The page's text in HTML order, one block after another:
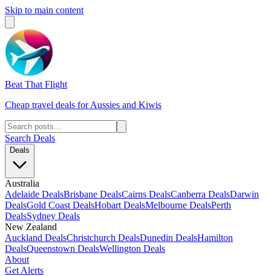
Skip to main content
Beat That Flight
Cheap travel deals for Aussies and Kiwis
Search Deals
Deals
Australia
Adelaide DealsBrisbane DealsCairns DealsCanberra DealsDarwin
DealsGold Coast DealsHobart DealsMelbourne DealsPerth
DealsSydney Deals
New Zealand
Auckland DealsChristchurch DealsDunedin DealsHamilton
DealsQueenstown DealsWellington Deals
About
Get Alerts